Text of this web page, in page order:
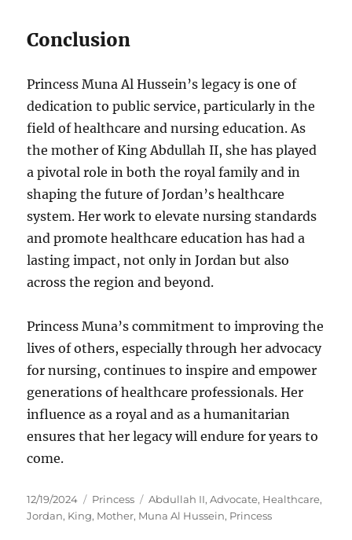
Conclusion
Princess Muna Al Hussein’s legacy is one of
dedication to public service, particularly in the
field of healthcare and nursing education. As
the mother of King Abdullah II, she has played
a pivotal role in both the royal family and in
shaping the future of Jordan’s healthcare
system. Her work to elevate nursing standards
and promote healthcare education has had a
lasting impact, not only in Jordan but also
across the region and beyond.
Princess Muna’s commitment to improving the
lives of others, especially through her advocacy
for nursing, continues to inspire and empower
generations of healthcare professionals. Her
influence as a royal and as a humanitarian
ensures that her legacy will endure for years to
come.
Posted
on
12/19/2024 Categories
Princess Tags
Abdullah II,Advocate, Healthcare,
Jordan, King, Mother, Muna Al Hussein, Princess